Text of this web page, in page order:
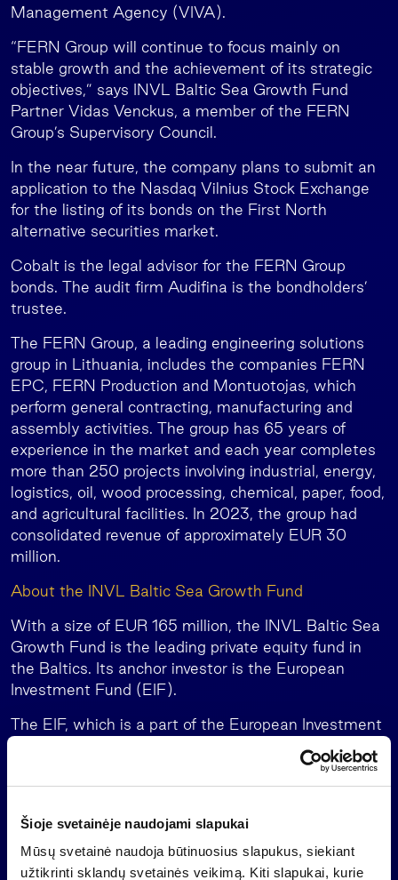
Šioje svetainėje naudojami slapukai
Mūsų svetainė naudoja būtinuosius slapukus, siekiant
užtikrinti sklandų svetainės veikimą. Kiti slapukai, kurie
Management Agency (VIVA).
“FERN Group will continue to focus mainly on
stable growth and the achievement of its strategic
objectives,” says INVL Baltic Sea Growth Fund
Partner Vidas Venckus, a member of the FERN
Group’s Supervisory Council.
In the near future, the company plans to submit an
application to the Nasdaq Vilnius Stock Exchange
for the listing of its bonds on the First North
alternative securities market.
Cobalt is the legal advisor for the FERN Group
bonds. The audit firm Audifina is the bondholders’
trustee.
The FERN Group, a leading engineering solutions
group in Lithuania, includes the companies FERN
EPC, FERN Production and Montuotojas, which
perform general contracting, manufacturing and
assembly activities. The group has 65 years of
experience in the market and each year completes
more than 250 projects involving industrial, energy,
logistics, oil, wood processing, chemical, paper, food,
and agricultural facilities. In 2023, the group had
consolidated revenue of approximately EUR 30
million.
About the INVL Baltic Sea Growth Fund
With a size of EUR 165 million, the INVL Baltic Sea
Growth Fund is the leading private equity fund in
the Baltics. Its anchor investor is the European
Investment Fund (EIF).
The EIF, which is a part of the European Investment
Bank, has committed EUR 30 million with the
support of the European Fund for Strategic
Investments (a key element of the Investment Plan
resources from the Baltic Innovation Fund, a “fund of
funds” initiative developed in cooperation with the
governments of Lithuania, Latvia and Estonia. The